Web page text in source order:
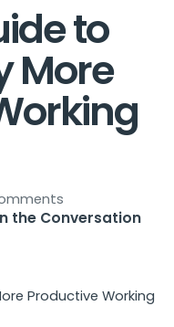
to
More
the Conversation
Productive Working